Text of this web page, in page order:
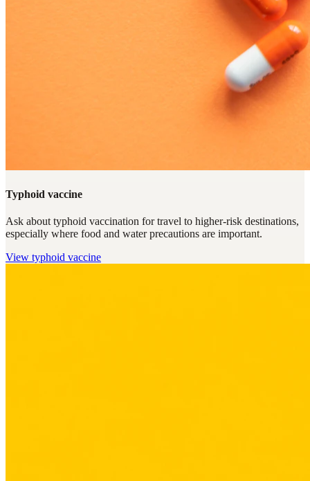
Typhoid vaccine
Ask about typhoid vaccination for travel to higher-risk destinations,
especially where food and water precautions are important.
View typhoid vaccine